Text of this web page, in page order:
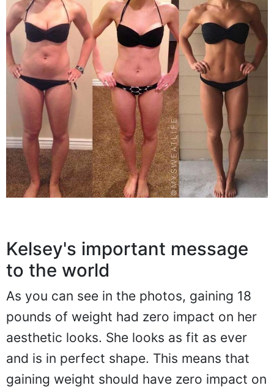
Kelsey's important message
to the world
As you can see in the photos, gaining 18
pounds of weight had zero impact on her
aesthetic looks. She looks as fit as ever
and is in perfect shape. This means that
gaining weight should have zero impact on